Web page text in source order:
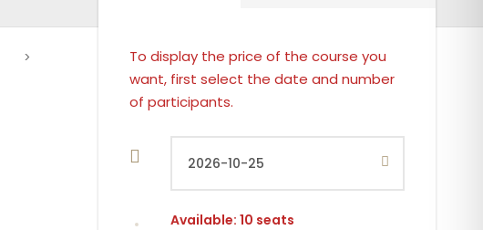
Available: 10 seats
>